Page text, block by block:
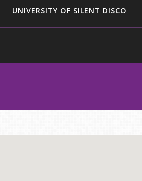
UNIVERSITY OF SILENT DISCO